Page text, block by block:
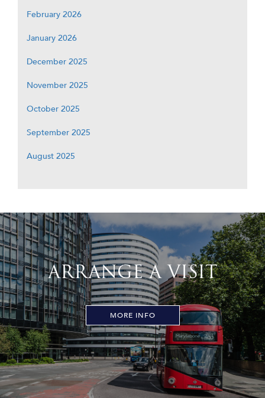
February 2026
January 2026
December 2025
November 2025
October 2025
September 2025
August 2025
ARRANGE A VISIT
MORE INFO